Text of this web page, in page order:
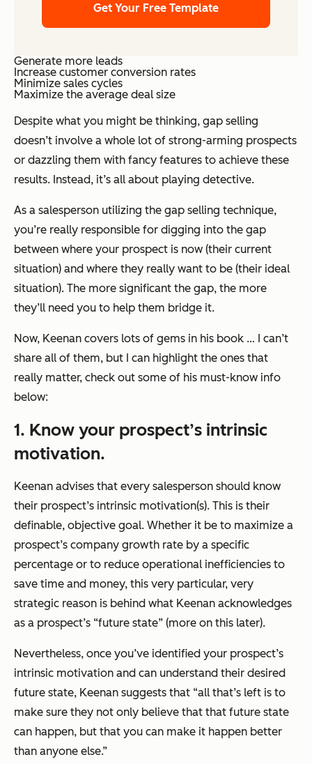
Get Your Free Template
Generate more leads
Increase customer conversion rates
Minimize sales cycles
Maximize the average deal size
Despite what you might be thinking, gap selling
doesn’t involve a whole lot of strong-arming prospects
or dazzling them with fancy features to achieve these
results. Instead, it’s all about playing detective.
As a salesperson utilizing the gap selling technique,
you’re really responsible for digging into the gap
between where your prospect is now (their current
situation) and where they really want to be (their ideal
situation). The more significant the gap, the more
they’ll need you to help them bridge it.
Now, Keenan covers lots of gems in his book … I can’t
share all of them, but I can highlight the ones that
really matter, check out some of his must-know info
below:
1. Know your prospect’s intrinsic
motivation.
Keenan advises that every salesperson should know
their prospect’s intrinsic motivation(s). This is their
definable, objective goal. Whether it be to maximize a
prospect’s company growth rate by a specific
percentage or to reduce operational inefficiencies to
save time and money, this very particular, very
strategic reason is behind what Keenan acknowledges
as a prospect’s “future state” (more on this later).
Nevertheless, once you’ve identified your prospect’s
intrinsic motivation and can understand their desired
future state, Keenan suggests that “all that’s left is to
make sure they not only believe that that future state
can happen, but that you can make it happen better
than anyone else.”